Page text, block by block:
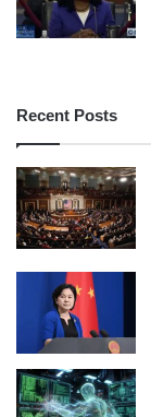
Recent Posts